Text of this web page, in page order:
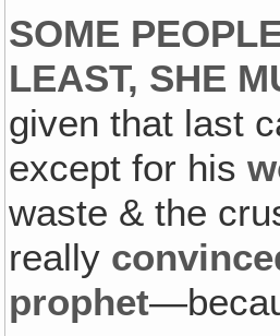
SOME
LEAST, SHE
given that last
except for his
waste & the
really
prophet